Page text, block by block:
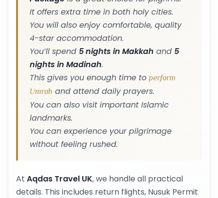
It offers extra time in both holy cities.
You will also enjoy comfortable, quality
4-star accommodation.
You’ll spend 5 nights in Makkah and 5
nights in Madinah.
This gives you enough time to perform
Umrah and attend daily prayers.
You can also visit important Islamic
landmarks.
You can experience your pilgrimage
without feeling rushed.
At Aqdas Travel UK, we handle all practical
details. This includes return flights, Nusuk Permit